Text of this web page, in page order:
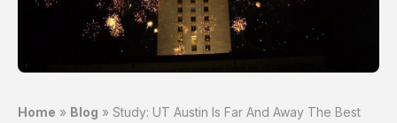
Home » Blog » Study: UT Austin Is Far And Away The Best